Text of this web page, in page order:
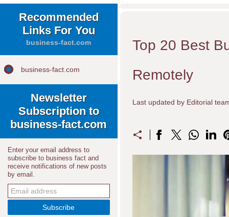
Recommended
Links For You
business-fact.com
business-fact.com
Newsletter
Subscription to
business-fact.com
Enter your email address to
subscribe to business fact and
receive notifications of new posts
by email.
Top 20 Best
Remotely
Last updated by Editorial